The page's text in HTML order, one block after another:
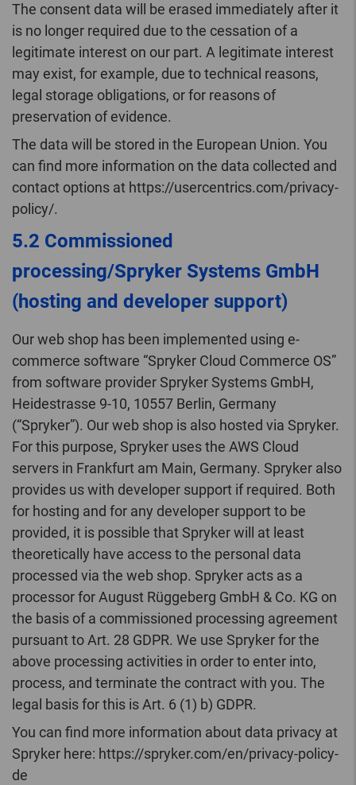
The consent data will be erased immediately after it
is no longer required due to the cessation of a
legitimate interest on our part. A legitimate interest
may exist, for example, due to technical reasons,
legal storage obligations, or for reasons of
preservation of evidence.
The data will be stored in the European Union. You
can find more information on the data collected and
contact options at https://usercentrics.com/privacy-
policy/.
5.2 Commissioned
processing/Spryker Systems GmbH
(hosting and developer support)
Our web shop has been implemented using e-
commerce software “Spryker Cloud Commerce OS”
from software provider Spryker Systems GmbH,
Heidestrasse 9-10, 10557 Berlin, Germany
(“Spryker”). Our web shop is also hosted via Spryker.
For this purpose, Spryker uses the AWS Cloud
servers in Frankfurt am Main, Germany. Spryker also
provides us with developer support if required. Both
for hosting and for any developer support to be
provided, it is possible that Spryker will at least
theoretically have access to the personal data
processed via the web shop. Spryker acts as a
processor for August Rüggeberg GmbH & Co. KG on
the basis of a commissioned processing agreement
pursuant to Art. 28 GDPR. We use Spryker for the
above processing activities in order to enter into,
process, and terminate the contract with you. The
legal basis for this is Art. 6 (1) b) GDPR.
You can find more information about data privacy at
Spryker here: https://spryker.com/en/privacy-policy-
de